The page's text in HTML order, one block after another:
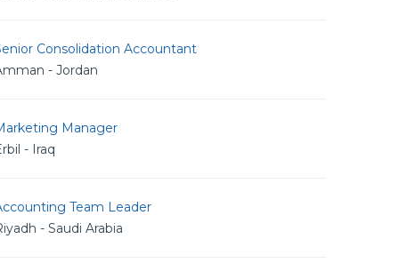
Consolidation Accountant
- Jordan
Manager
- Iraq
Team Leader
- Saudi Arabia